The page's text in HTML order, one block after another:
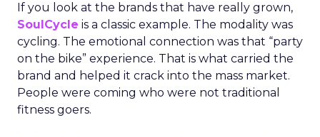
If you look at the brands that have really grown,
SoulCycle is a classic example. The modality was
cycling. The emotional connection was that “party
on the bike” experience. That is what carried the
brand and helped it crack into the mass market.
People were coming who were not traditional
fitness goers.